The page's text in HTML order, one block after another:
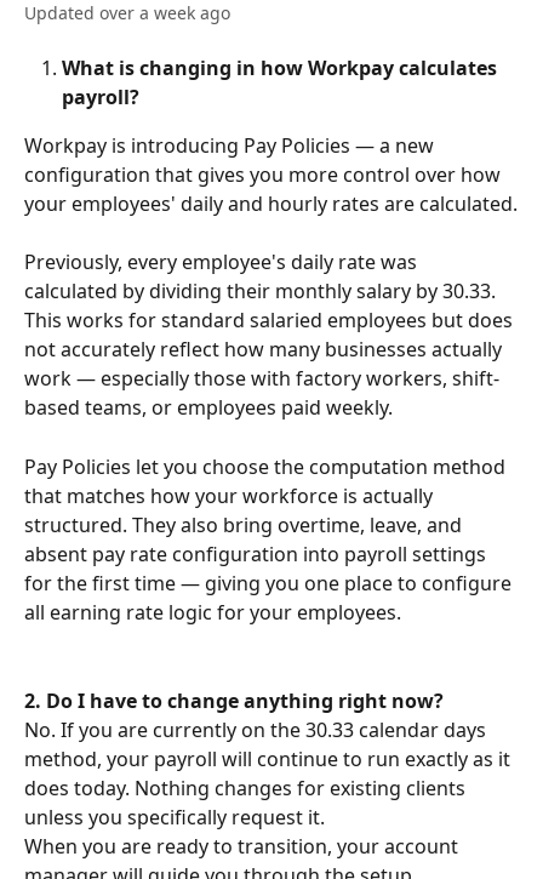
Updated over a week ago
What is changing in how Workpay calculates
payroll?
Workpay is introducing Pay Policies — a new
configuration that gives you more control over how
your employees' daily and hourly rates are calculated.
Previously, every employee's daily rate was
calculated by dividing their monthly salary by 30.33.
This works for standard salaried employees but does
not accurately reflect how many businesses actually
work — especially those with factory workers, shift-
based teams, or employees paid weekly.
Pay Policies let you choose the computation method
that matches how your workforce is actually
structured. They also bring overtime, leave, and
absent pay rate configuration into payroll settings
for the first time — giving you one place to configure
all earning rate logic for your employees.
2. Do I have to change anything right now?
No. If you are currently on the 30.33 calendar days
method, your payroll will continue to run exactly as it
does today. Nothing changes for existing clients
unless you specifically request it.
When you are ready to transition, your account